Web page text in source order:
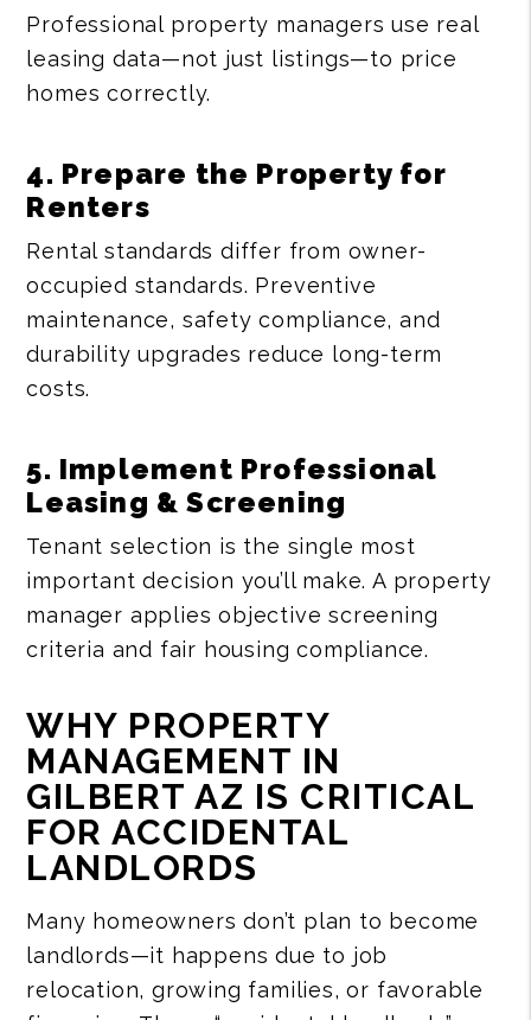
Professional property managers use real
leasing data—not just listings—to price
homes correctly.
4. Prepare the Property for
Renters
Rental standards differ from owner-
occupied standards. Preventive
maintenance, safety compliance, and
durability upgrades reduce long-term
costs.
5. Implement Professional
Leasing & Screening
Tenant selection is the single most
important decision you’ll make. A property
manager applies objective screening
criteria and fair housing compliance.
WHY PROPERTY
MANAGEMENT IN
GILBERT AZ IS CRITICAL
FOR ACCIDENTAL
LANDLORDS
Many homeowners don’t plan to become
landlords—it happens due to job
relocation, growing families, or favorable